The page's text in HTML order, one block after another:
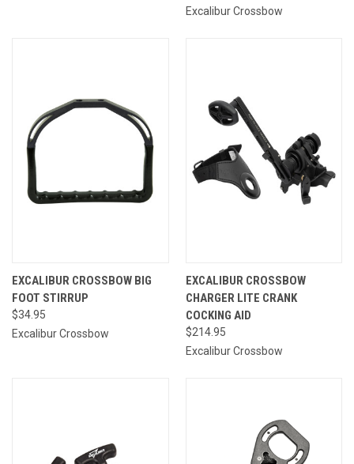
Excalibur Crossbow
EXCALIBUR CROSSBOW BIG
FOOT STIRRUP
$34.95
Excalibur Crossbow
EXCALIBUR CROSSBOW
CHARGER LITE CRANK
COCKING AID
$214.95
Excalibur Crossbow